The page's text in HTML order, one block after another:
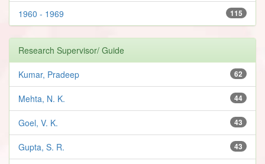
115
1960 - 1969
Research Supervisor/ Guide
62
Kumar, Pradeep
44
Mehta, N. K.
43
Goel, V. K.
43
Gupta, S. R.